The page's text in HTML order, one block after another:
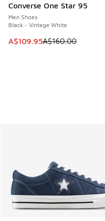
Converse One Star 95
Men Shoes
Black - Vintage White
This item is on sale. Price
A$109.95A$160.00